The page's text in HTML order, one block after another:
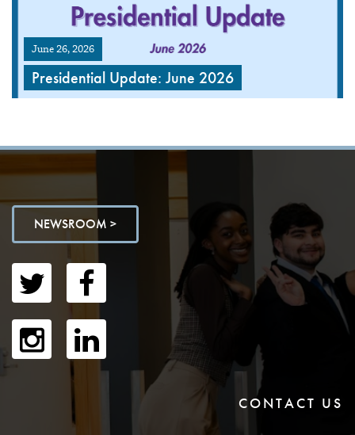
June 26, 2026
Presidential Update: June 2026
NEWSROOM >
CONTACT US